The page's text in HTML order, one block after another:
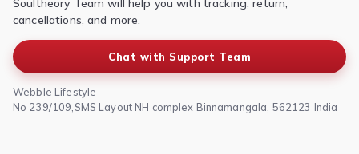
Shipping Policy
Soultheory Team will help you with tracking, return,
cancellations, and more.
Chat with Support Team
Webble Lifestyle
No 239/109,SMS Layout NH complex Binnamangala, 562123 India